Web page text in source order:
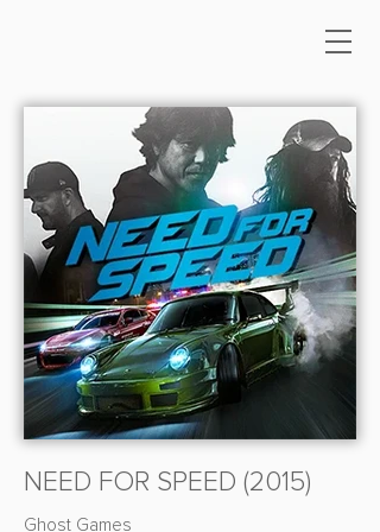
NEED FOR SPEED (2015)
Ghost Games